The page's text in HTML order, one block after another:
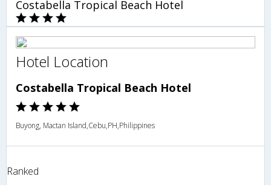
Costabella Tropical Beach Hotel
Hotel Location
Costabella Tropical Beach Hotel
Buyong, Mactan Island,Cebu,PH,Philippines
Ranked